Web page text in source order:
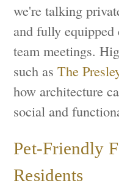
we're talking
and fully equipped
team meetings.
such asThe
how architecture
social and
Pet-Friendly
Residents